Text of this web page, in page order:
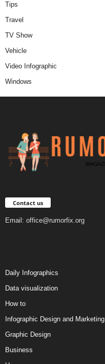
Tips
Travel
TV Show
Vehicle
Video Infographic
Windows
Contact us
Email: office@rumorfix.org
Daily Infographics
Data visualization
How to
Infographic Design and Marketing
Graphic Design
Business